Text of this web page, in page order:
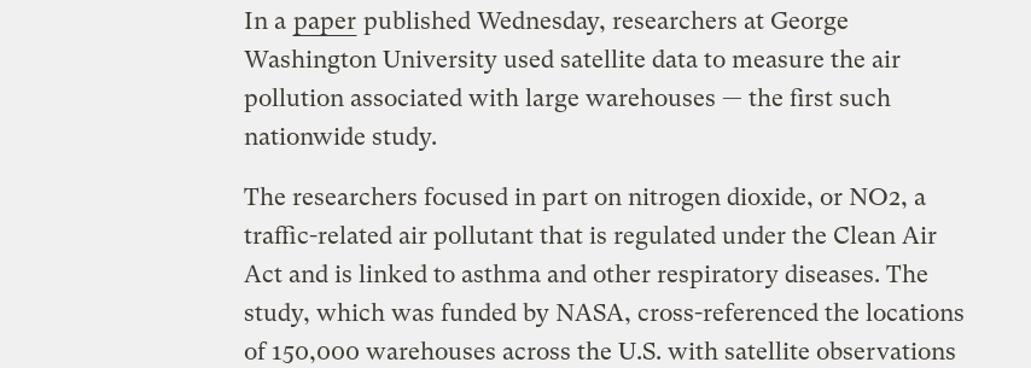
In a paper published Wednesday, researchers at George
Washington University used satellite data to measure the air
pollution associated with large warehouses — the first such
nationwide study.
The researchers focused in part on nitrogen dioxide, or NO2, a
traffic-related air pollutant that is regulated under the Clean Air
Act and is linked to asthma and other respiratory diseases. The
study, which was funded by NASA, cross-referenced the locations
of 150,000 warehouses across the U.S. with satellite observations